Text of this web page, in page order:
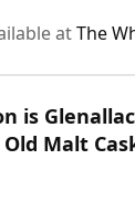
atThe
is
Malt